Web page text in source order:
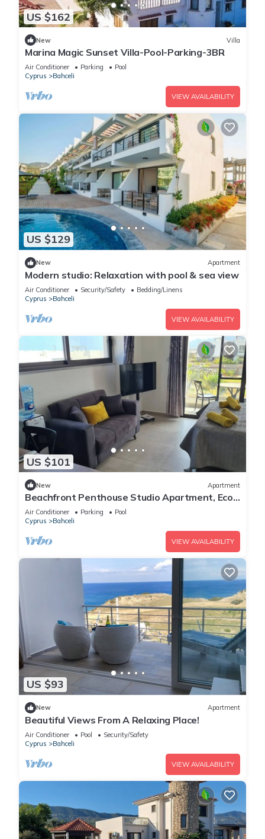
US $162
New Villa
Marina Magic Sunset Villa-Pool-Parking-3BR
Air Conditioner Parking
Pool
Cyprus
Bahceli
VIEW AVAILABILITY
US $129
New Apartment
Modern studio: Relaxation with pool & sea view
Air Conditioner Security/Safety
Bedding/Linens
Cyprus
Bahceli
VIEW AVAILABILITY
US $101
New Apartment
Beachfront Penthouse Studio Apartment, Eco
Wellness Resort, Heated Pool
Air Conditioner Parking
Pool
Cyprus
Bahceli
VIEW AVAILABILITY
US $93
New Apartment
Beautiful Views From A Relaxing Place!
Air Conditioner Pool
Security/Safety
Cyprus
Bahceli
VIEW AVAILABILITY